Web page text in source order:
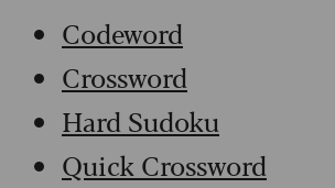
Codeword
Crossword
Hard Sudoku
Quick Crossword